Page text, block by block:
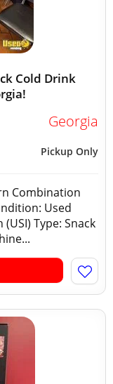
Cold Drink
Georgia
Pickup Only
Combination
Used
Type: Snack